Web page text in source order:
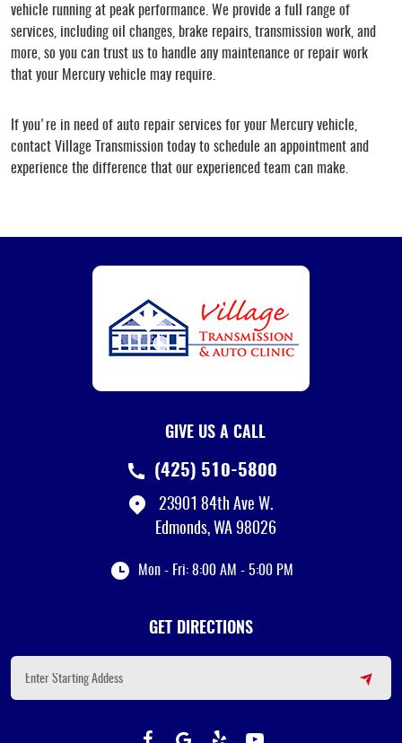
vehicle running at peak performance. We provide a full range of
services, including oil changes, brake repairs, transmission work, and
more, so you can trust us to handle any maintenance or repair work
that your Mercury vehicle may require.
If you're in need of auto repair services for your Mercury vehicle,
contact Village Transmission today to schedule an appointment and
experience the difference that our experienced team can make.
GIVE US A CALL
(425) 510-5800
23901 84th Ave W.
Edmonds, WA 98026
Mon - Fri: 8:00 AM - 5:00 PM
GET DIRECTIONS